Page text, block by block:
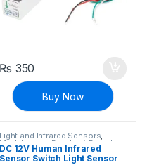
₨ 350
Buy Now
Light and Infrared Sensors,
Modules and Breakout Boards
Sensors & Transducers
DC 12V Human Infrared
Sensor Switch Light Sensor